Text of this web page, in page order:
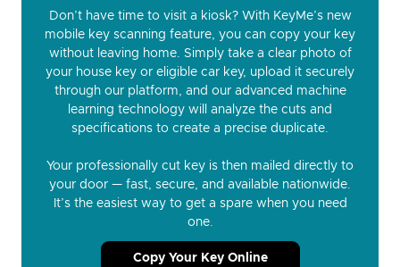
Don’t have time to visit a kiosk? With KeyMe’s new
mobile key scanning feature, you can copy your key
without leaving home. Simply take a clear photo of
your house key or eligible car key, upload it securely
through our platform, and our advanced machine
learning technology will analyze the cuts and
specifications to create a precise duplicate.
Your professionally cut key is then mailed directly to
your door — fast, secure, and available nationwide.
It’s the easiest way to get a spare when you need
one.
Copy Your Key Online